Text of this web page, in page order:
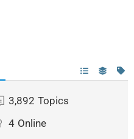
3,892 Topics
4 Online